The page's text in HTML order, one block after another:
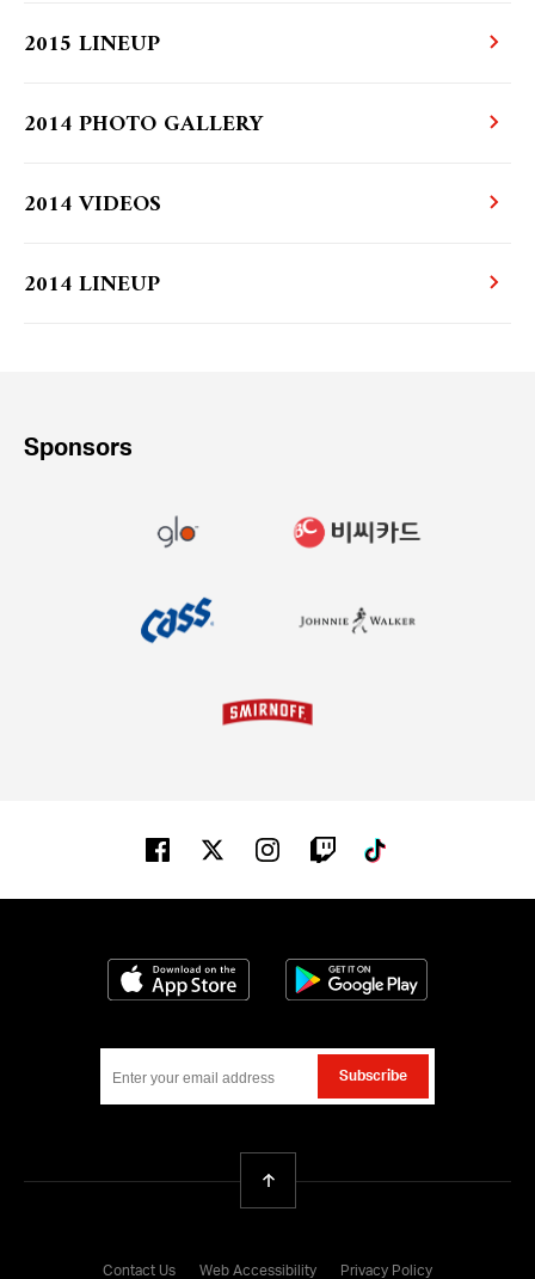
2015 LINEUP
2014 PHOTO GALLERY
2014 VIDEOS
2014 LINEUP
Sponsors
Facebook Twitter Instagram Twitch
Download on the App Store
Subscribe
Contact Us Web Accessibility Privacy Policy